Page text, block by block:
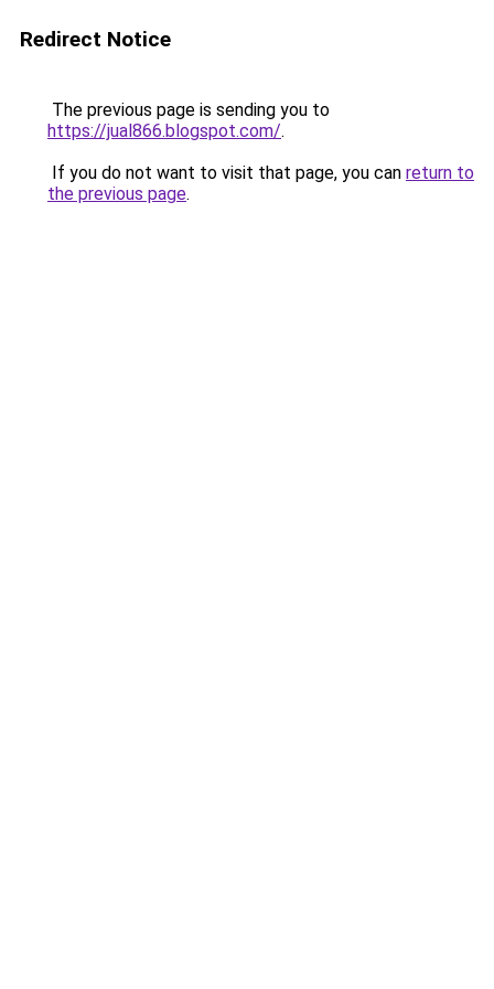
Redirect Notice
The previous page is sending you to
https://jual866.blogspot.com/.
If you do not want to visit that page, you can return to
the previous page.